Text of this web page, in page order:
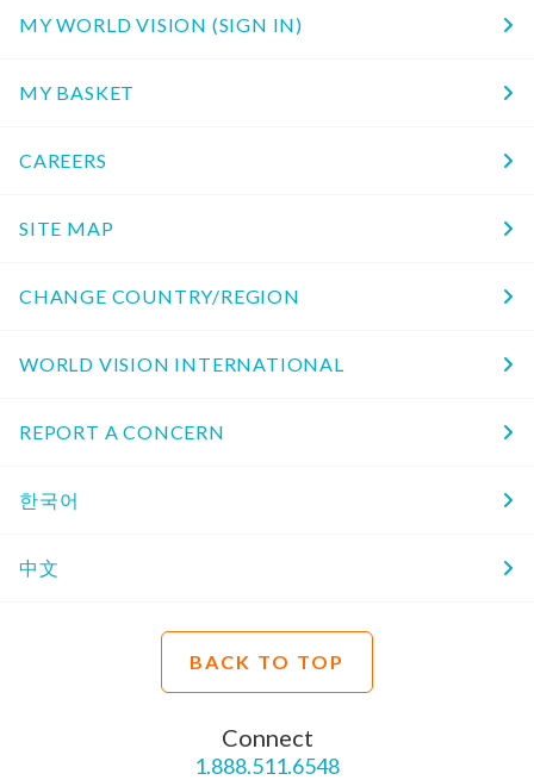
MY WORLD VISION (SIGN IN)
MY BASKET
CAREERS
SITE MAP
CHANGE COUNTRY/REGION
WORLD VISION INTERNATIONAL
REPORT A CONCERN
한국어
中文
BACK TO TOP
Connect
1.888.511.6548